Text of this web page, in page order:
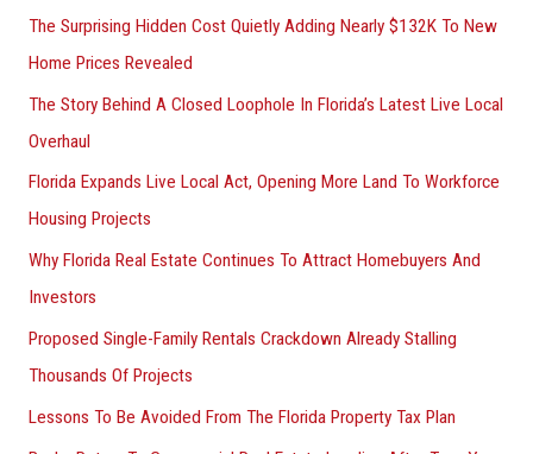
The Surprising Hidden Cost Quietly Adding Nearly $132K To New
Home Prices Revealed
The Story Behind A Closed Loophole In Florida’s Latest Live Local
Overhaul
Florida Expands Live Local Act, Opening More Land To Workforce
Housing Projects
Why Florida Real Estate Continues To Attract Homebuyers And
Investors
Proposed Single-Family Rentals Crackdown Already Stalling
Thousands Of Projects
Lessons To Be Avoided From The Florida Property Tax Plan